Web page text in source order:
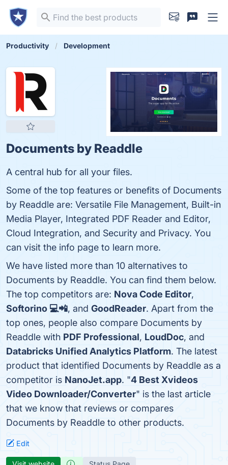
Productivity Development
Documents by Readdle
A central hub for all your files.
Some of the top features or benefits of Documents
by Readdle are: Versatile File Management, Built-in
Media Player, Integrated PDF Reader and Editor,
Cloud Integration, and Security and Privacy. You
can visit the info page to learn more.
We have listed more than 10 alternatives to
Documents by Readdle. You can find them below.
The top competitors are: Nova Code Editor,
Softorino 💻📲, and GoodReader. Apart from the
top ones, people also compare Documents by
Readdle with PDF Professional, LoudDoc, and
Databricks Unified Analytics Platform. The latest
product that identified Documents by Readdle as a
competitor is NanoJet.app. "4 Best Xvideos
Video Downloader/Converter" is the last article
that we know that reviews or compares
Documents by Readdle to other products.
Edit